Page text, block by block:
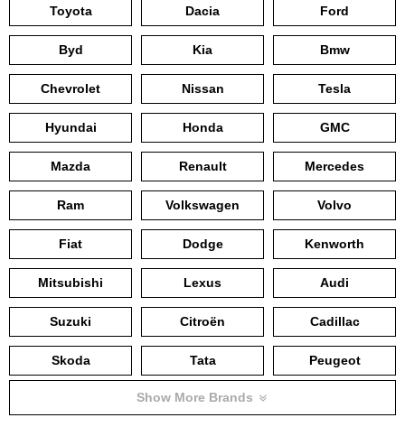
Toyota Dacia Ford
Byd Kia Bmw
Chevrolet Nissan Tesla
Hyundai Honda GMC
Mazda Renault Mercedes
Ram Volkswagen Volvo
Fiat Dodge Kenworth
Mitsubishi Lexus Audi
Suzuki Citroën Cadillac
Skoda Tata Peugeot
Show More Brands